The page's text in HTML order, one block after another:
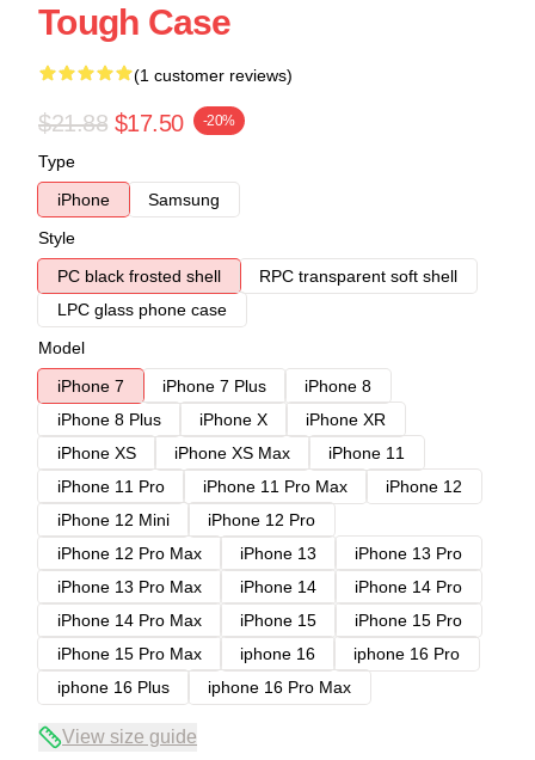
Tough Case
(1 customer reviews)
$21.88 $17.50 -20%
Type
iPhone
Samsung
Style
PC black frosted shell
RPC transparent soft shell
LPC glass phone case
Model
iPhone 7
iPhone 7 Plus
iPhone 8
iPhone 8 Plus
iPhone X
iPhone XR
iPhone XS
iPhone XS Max
iPhone 11
iPhone 11 Pro
iPhone 11 Pro Max
iPhone 12
iPhone 12 Mini
iPhone 12 Pro
iPhone 12 Pro Max
iPhone 13
iPhone 13 Pro
iPhone 13 Pro Max
iPhone 14
iPhone 14 Pro
iPhone 14 Pro Max
iPhone 15
iPhone 15 Pro
iPhone 15 Pro Max
iphone 16
iphone 16 Pro
iphone 16 Plus
iphone 16 Pro Max
View size guide